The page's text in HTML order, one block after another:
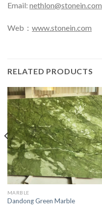
Email: nethlon@stonein.com
Web： www.stonein.com
RELATED PRODUCTS
MARBLE
Dandong Green Marble